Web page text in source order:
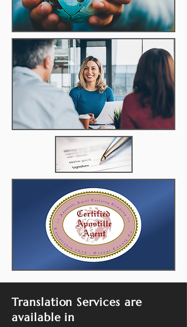
Translation Services are
available in